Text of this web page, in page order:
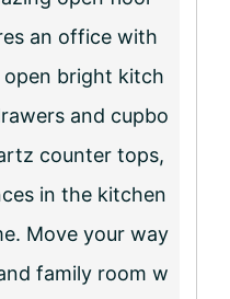
an office with
open bright kitch
and cupbo
counter tops,
in the kitchen
Move your way
family room w